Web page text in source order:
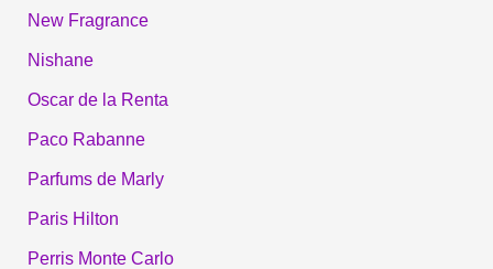
New Fragrance
Nishane
Oscar de la Renta
Paco Rabanne
Parfums de Marly
Paris Hilton
Perris Monte Carlo